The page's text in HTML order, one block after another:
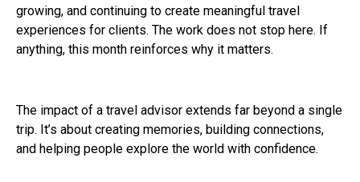
growing, and continuing to create meaningful travel
experiences for clients. The work does not stop here. If
anything, this month reinforces why it matters.
The impact of a travel advisor extends far beyond a single
trip. It’s about creating memories, building connections,
and helping people explore the world with confidence.